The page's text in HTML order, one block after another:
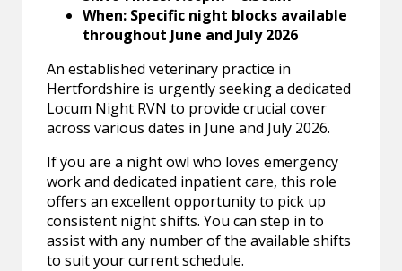
When: Specific night blocks available
throughout June and July 2026
An established veterinary practice in
Hertfordshire is urgently seeking a dedicated
Locum Night RVN to provide crucial cover
across various dates in June and July 2026.
If you are a night owl who loves emergency
work and dedicated inpatient care, this role
offers an excellent opportunity to pick up
consistent night shifts. You can step in to
assist with any number of the available shifts
to suit your current schedule.